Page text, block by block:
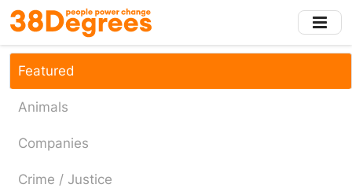
Skip
to
main
content
Featured
Animals
Companies
Crime / Justice